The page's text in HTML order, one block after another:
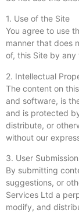
1. Use of the Site
You agree to use
manner that does
of, this Site by
2. Intellectual
The content on
and software, is
and is protected
distribute, or
without our
3. User
By submitting
suggestions, or
Services Ltd a
modify, and